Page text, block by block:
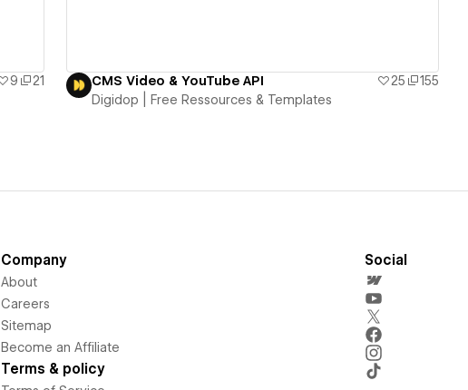
9
21
CMS Video & YouTube API 25
155
Digidop | Free Ressources & Templates
Company
About
Careers
Sitemap
Become an Affiliate
Terms & policy
Social